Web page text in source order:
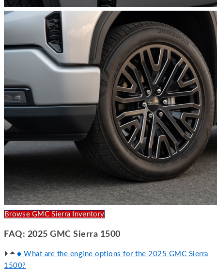
Browse GMC Sierra Inventory
FAQ: 2025 GMC Sierra 1500
● What are the engine options for the 2025 GMC Sierra
1500?